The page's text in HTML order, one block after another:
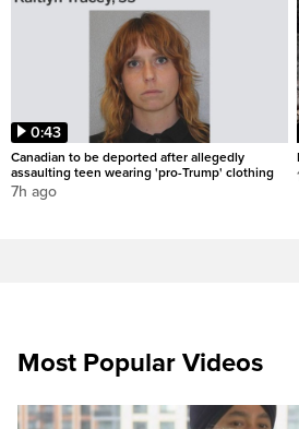
0:43
Canadian to be deported after allegedly
assaulting teen wearing 'pro-Trump' clothing
7h ago
Most Popular Videos